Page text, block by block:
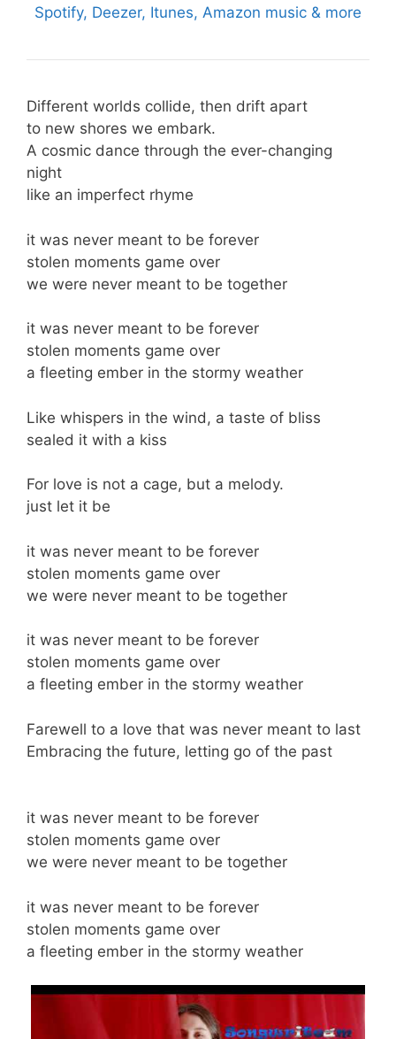
Spotify, Deezer, Itunes, Amazon music & more
Different worlds collide, then drift apart
to new shores we embark.
A cosmic dance through the ever-changing
night
like an imperfect rhyme
it was never meant to be forever
stolen moments game over
we were never meant to be together
it was never meant to be forever
stolen moments game over
a fleeting ember in the stormy weather
Like whispers in the wind, a taste of bliss
sealed it with a kiss
For love is not a cage, but a melody.
just let it be
it was never meant to be forever
stolen moments game over
we were never meant to be together
it was never meant to be forever
stolen moments game over
a fleeting ember in the stormy weather
Farewell to a love that was never meant to last
Embracing the future, letting go of the past
it was never meant to be forever
stolen moments game over
we were never meant to be together
it was never meant to be forever
stolen moments game over
a fleeting ember in the stormy weather